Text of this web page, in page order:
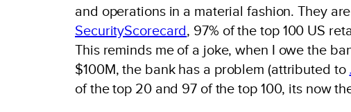
and operations in a material fashion. They
SecurityScorecard, 97% of the top 100 US
This reminds me of a joke, when I owe the
$100M, the bank has a problem (attributed to
of the top 20 and 97 of the top 100, its now